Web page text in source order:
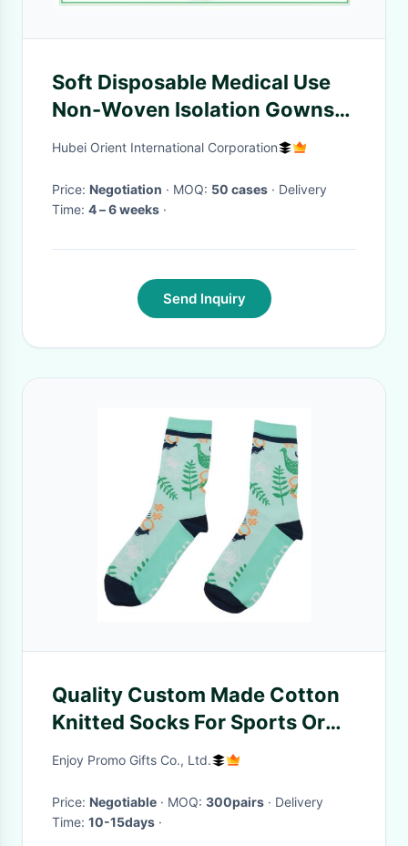
Soft Disposable Medical Use
Non-Woven Isolation Gowns
With Knitted Cuffs For Medical
Hubei Orient International Corporation
Price: Negotiation · MOQ: 50 cases · Delivery
Time: 4 – 6 weeks ·
Send Inquiry
Quality Custom Made Cotton
Knitted Socks For Sports Or
Events
Enjoy Promo Gifts Co., Ltd.
Price: Negotiable · MOQ: 300pairs · Delivery
Time: 10-15days ·